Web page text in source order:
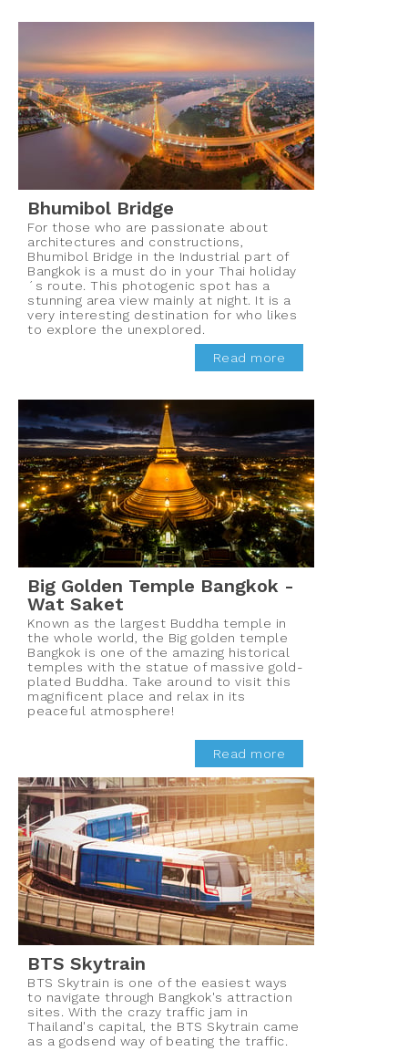
Bhumibol Bridge
For those who are passionate about
architectures and constructions,
Bhumibol Bridge in the Industrial part of
Bangkok is a must do in your Thai holiday
´s route. This photogenic spot has a
stunning area view mainly at night. It is a
very interesting destination for who likes
to explore the unexplored.
Read more
Big Golden Temple Bangkok -
Wat Saket
Known as the largest Buddha temple in
the whole world, the Big golden temple
Bangkok is one of the amazing historical
temples with the statue of massive gold-
plated Buddha. Take around to visit this
magnificent place and relax in its
peaceful atmosphere!
Read more
BTS Skytrain
BTS Skytrain is one of the easiest ways
to navigate through Bangkok's attraction
sites. With the crazy traffic jam in
Thailand's capital, the BTS Skytrain came
as a godsend way of beating the traffic.